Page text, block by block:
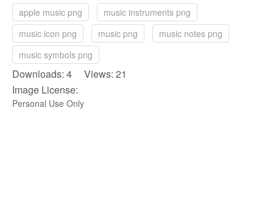
apple music png
music instruments png
music icon png
music png
music notes png
music symbols png
Downloads: 4 Views: 21
Image License:
Personal Use Only